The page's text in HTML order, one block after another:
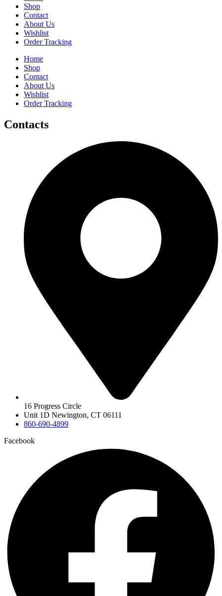
Shop
Contact
About Us
Wishlist
Order Tracking
Home
Shop
Contact
About Us
Wishlist
Order Tracking
Contacts
16 Progress Circle
Unit 1D Newington, CT 06111
860-690-4899
Facebook